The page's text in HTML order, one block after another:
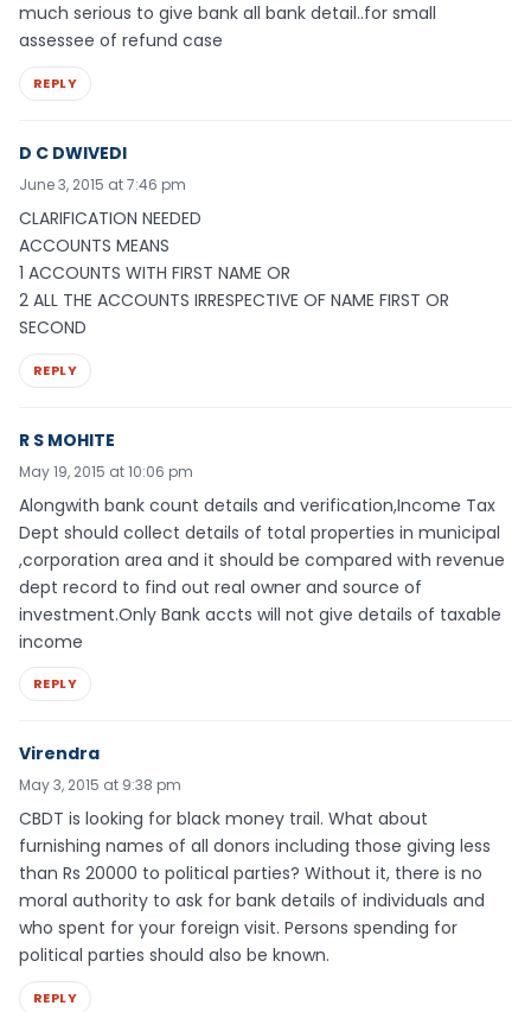
much serious to give bank all bank detail..for small
assessee of refund case
REPLY
D C DWIVEDI
June 3, 2015 at 7:46 pm
CLARIFICATION NEEDED
ACCOUNTS MEANS
1 ACCOUNTS WITH FIRST NAME OR
2 ALL THE ACCOUNTS IRRESPECTIVE OF NAME FIRST OR
SECOND
REPLY
R S MOHITE
May 19, 2015 at 10:06 pm
Alongwith bank count details and verification,Income Tax
Dept should collect details of total properties in municipal
,corporation area and it should be compared with revenue
dept record to find out real owner and source of
investment.Only Bank accts will not give details of taxable
income
REPLY
Virendra
May 3, 2015 at 9:38 pm
CBDT is looking for black money trail. What about
furnishing names of all donors including those giving less
than Rs 20000 to political parties? Without it, there is no
moral authority to ask for bank details of individuals and
who spent for your foreign visit. Persons spending for
political parties should also be known.
REPLY